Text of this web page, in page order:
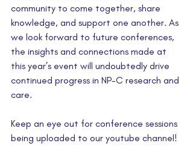
community to come together, share
knowledge, and support one another. As
we look forward to future conferences,
the insights and connections made at
this year’s event will undoubtedly drive
continued progress in NP-C research and
care.
Keep an eye out for conference sessions
being uploaded to our youtube channel!